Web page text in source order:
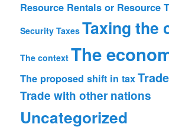
Resource Rentals or Resource
Security Taxes Taxing the
The context The
The proposed shift in tax
Trade with other nations
Uncategorized